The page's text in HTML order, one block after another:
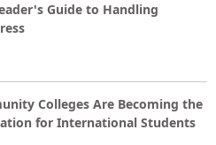
Guide to Handling
Colleges Are Becoming the
for International Students